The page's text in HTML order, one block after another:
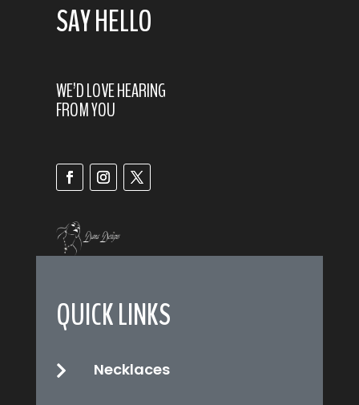
SAY HELLO
WE’D LOVE HEARING
FROM YOU
QUICK LINKS
 Necklaces